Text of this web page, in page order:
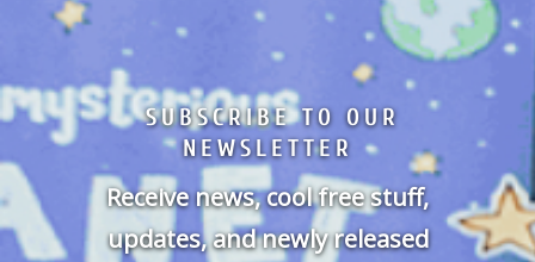
SUBSCRIBE TO OUR
NEWSLETTER
Receive news, cool free stuff,
updates, and newly released